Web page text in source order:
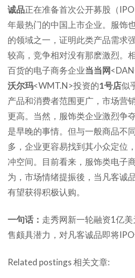
诚品正在准备首次公开募股（
年最热门的中国上市企业。服饰
的领域之一，证明此类产品需求
较高，竞争相对没有那麽激烈。
百货的电子商务企业当当网
沃尔玛<WMT.N>投资的1号店似
产品和消费者范围更广，市场营
更高。当然，服饰类企业激烈争
是早晚的事情。但与一般商品不
多，企业更容易找到其小众定位
冲空间。目前看来，服饰类电子
为，市场情绪提振後，当凡客诚
有望获得积极认购。
一句话： 走秀网新一轮融资1亿
售颇具潜力，对凡客诚品即将IPO
Related postings 相关文章: